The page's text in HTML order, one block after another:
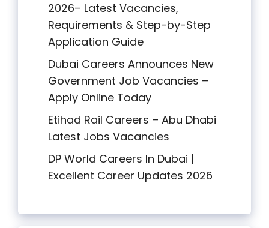
2026– Latest Vacancies,
Requirements & Step-by-Step
Application Guide
Dubai Careers Announces New
Government Job Vacancies –
Apply Online Today
Etihad Rail Careers – Abu Dhabi
Latest Jobs Vacancies
DP World Careers In Dubai |
Excellent Career Updates 2026